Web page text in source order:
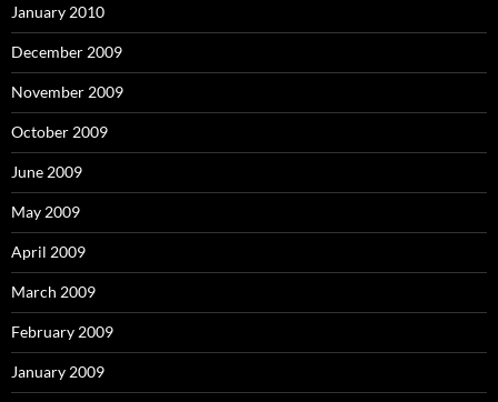
January 2010
December 2009
November 2009
October 2009
June 2009
May 2009
April 2009
March 2009
February 2009
January 2009